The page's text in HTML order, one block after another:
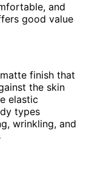
and
good value
finish that
the skin
elastic
types
wrinkling, and